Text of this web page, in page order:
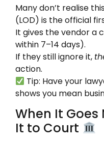
Many don’t realise
(LOD) is the official
It gives the vendor a
within 7–14 days).
If they still ignore it,
action.
Tip: Have your
shows you mean
When It
It to Court